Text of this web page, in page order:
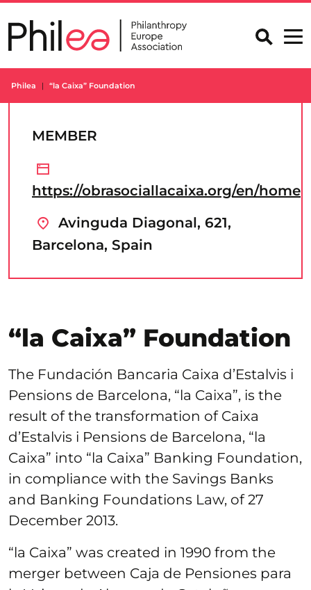
to
content
Philea “la Caixa” Foundation
MEMBER
https://obrasociallacaixa.org/en/home
Avinguda Diagonal, 621,
Barcelona, Spain
“la Caixa” Foundation
The Fundación Bancaria Caixa d’Estalvis i
Pensions de Barcelona, “la Caixa”, is the
result of the transformation of Caixa
d’Estalvis i Pensions de Barcelona, “la
Caixa” into “la Caixa” Banking Foundation,
in compliance with the Savings Banks
and Banking Foundations Law, of 27
December 2013.
“la Caixa” was created in 1990 from the
merger between Caja de Pensiones para